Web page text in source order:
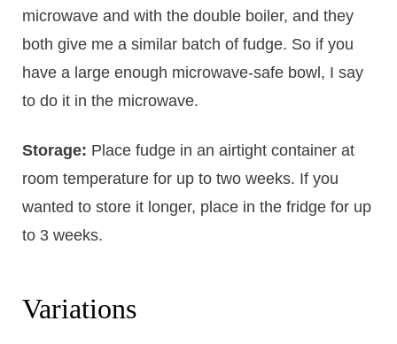
microwave and with the double boiler, and they
both give me a similar batch of fudge. So if you
have a large enough microwave-safe bowl, I say
to do it in the microwave.
Storage: Place fudge in an airtight container at
room temperature for up to two weeks. If you
wanted to store it longer, place in the fridge for up
to 3 weeks.
Variations